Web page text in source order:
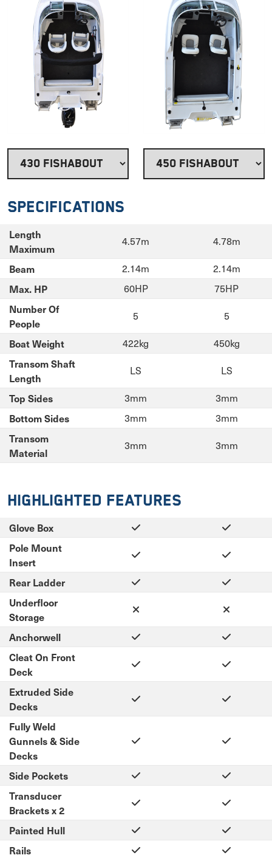
Specifications
Length
Maximum
4.57m 4.78m
Beam 2.14m 2.14m
Max. HP 60HP 75HP
Number Of
People
5 5
Boat Weight 422kg 450kg
Transom Shaft
Length
LS LS
Top Sides 3mm 3mm
Bottom Sides 3mm 3mm
Transom
Material
3mm 3mm
Highlighted Features
Glove Box
Pole Mount
Insert
Rear Ladder
Underfloor
Storage
Anchorwell
Cleat On Front
Deck
Extruded Side
Decks
Fully Weld
Gunnels & Side
Decks
Side Pockets
Transducer
Brackets x 2
Painted Hull
Rails